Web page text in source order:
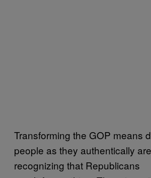
Transforming the GOP means
people as they authentically
recognizing that Republicans